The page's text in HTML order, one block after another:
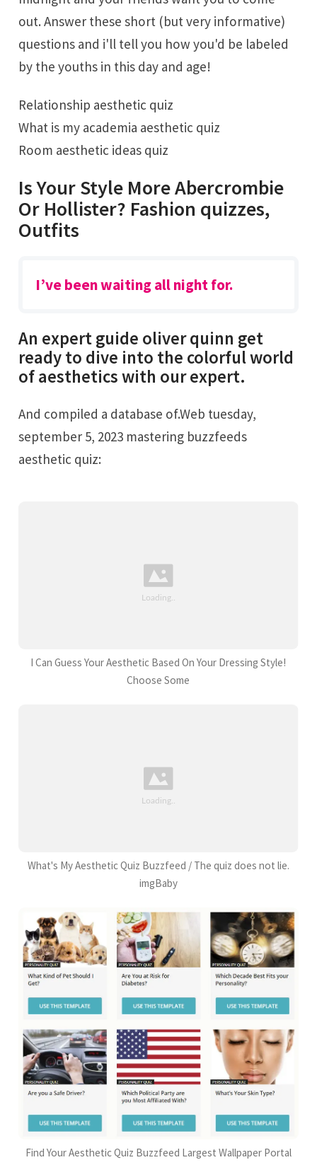
out. Answer these short (but very informative)
questions and i'll tell you how you'd be labeled
by the youths in this day and age!
Relationship aesthetic quiz
What is my academia aesthetic quiz
Room aesthetic ideas quiz
Is Your Style More Abercrombie
Or Hollister? Fashion quizzes,
Outfits
I’ve been waiting all night for.
An expert guide oliver quinn get
ready to dive into the colorful world
of aesthetics with our expert.
And compiled a database of.Web tuesday,
september 5, 2023 mastering buzzfeeds
aesthetic quiz:
I Can Guess Your Aesthetic Based On Your Dressing Style!
Choose Some
What's My Aesthetic Quiz Buzzfeed / The quiz does not lie.
imgBaby
Find Your Aesthetic Quiz Buzzfeed Largest Wallpaper Portal